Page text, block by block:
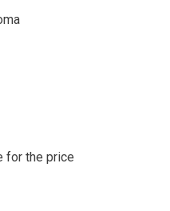
for the price